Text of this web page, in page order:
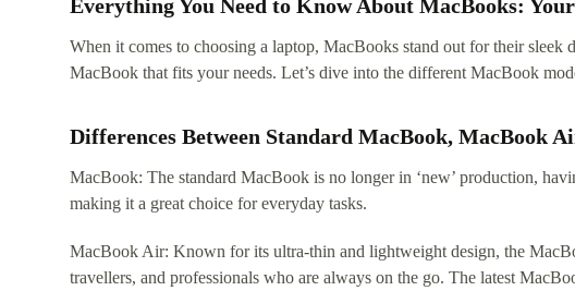
Everything You Need to Know About MacBooks:
When it comes to choosing a laptop, MacBooks stand out for their sleek
MacBook that fits your needs. Let’s dive into the different MacBook
Differences Between Standard MacBook, MacBook
MacBook: The standard MacBook is no longer in ‘new’ production,
making it a great choice for everyday tasks.
MacBook Air: Known for its ultra-thin and lightweight design, the
travellers, and professionals who are always on the go. The latest